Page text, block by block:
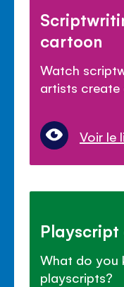
cartoon
Watch
artists
Voir le
Playscript
What do you
playscripts?